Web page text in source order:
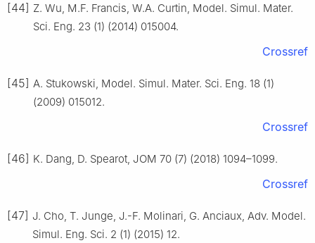
[44] Z. Wu, M.F. Francis, W.A. Curtin, Model. Simul. Mater.
Sci. Eng. 23 (1) (2014) 015004.
Crossref
[45] A. Stukowski, Model. Simul. Mater. Sci. Eng. 18 (1)
(2009) 015012.
Crossref
[46] K. Dang, D. Spearot, JOM 70 (7) (2018) 1094–1099.
Crossref
[47] J. Cho, T. Junge, J.-F. Molinari, G. Anciaux, Adv. Model.
Simul. Eng. Sci. 2 (1) (2015) 12.